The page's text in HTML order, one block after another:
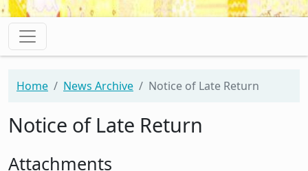
Home News Archive Notice of Late Return
Notice of Late Return
Attachments